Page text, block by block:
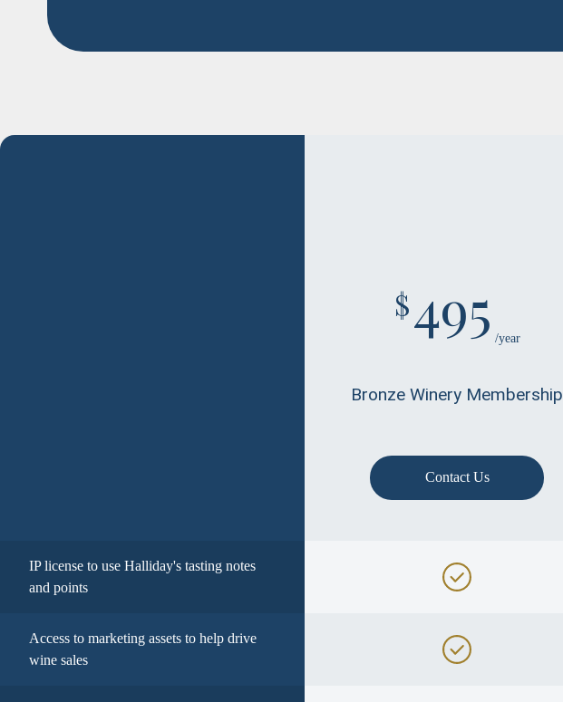
IP license to use Halliday's tasting notes
and points
Access to marketing assets to help drive
wine sales
$495 /year
Bronze Winery Membership
Contact Us